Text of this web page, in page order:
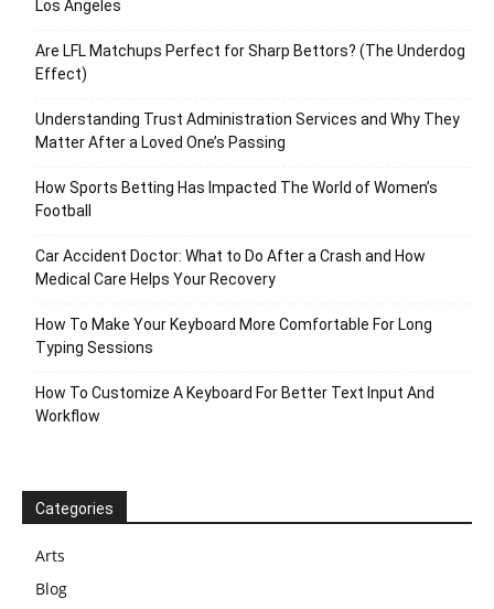
Los Angeles
Are LFL Matchups Perfect for Sharp Bettors? (The Underdog
Effect)
Understanding Trust Administration Services and Why They
Matter After a Loved One’s Passing
How Sports Betting Has Impacted The World of Women’s
Football
Car Accident Doctor: What to Do After a Crash and How
Medical Care Helps Your Recovery
How To Make Your Keyboard More Comfortable For Long
Typing Sessions
How To Customize A Keyboard For Better Text Input And
Workflow
Categories
Arts
Blog